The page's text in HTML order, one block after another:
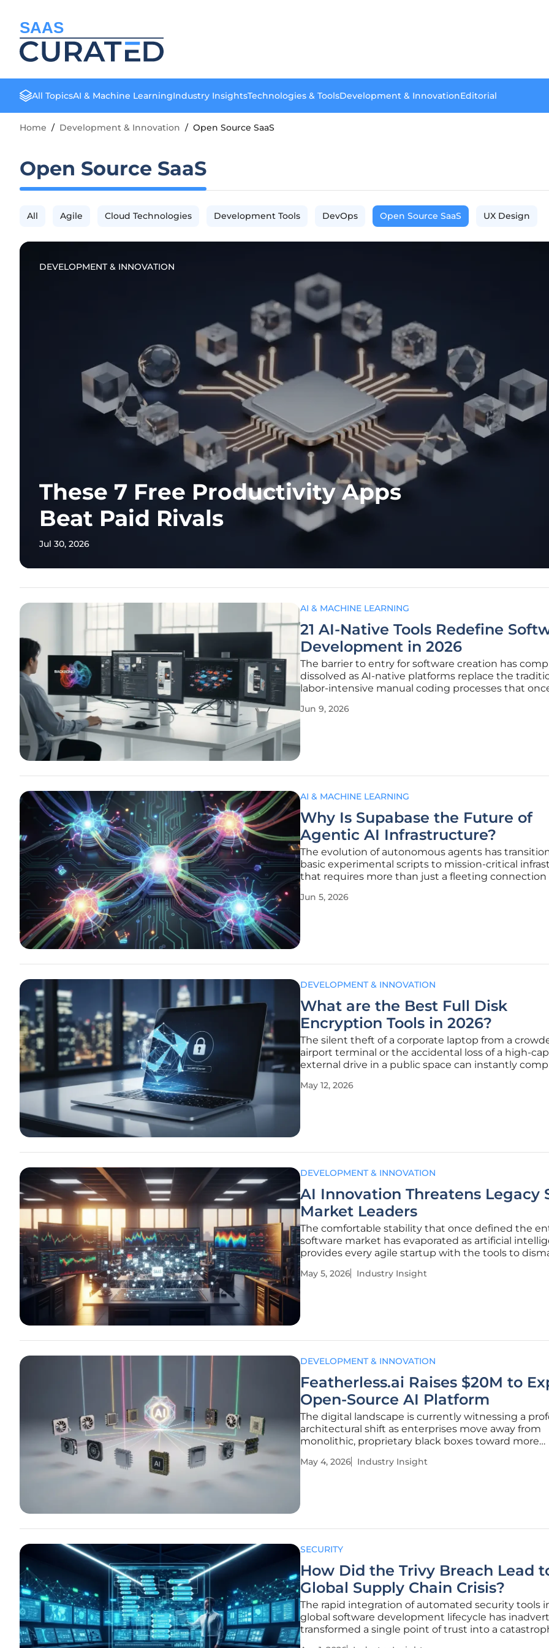
SAAS
All TopicsAI & Machine LearningIndustry InsightsTechnologies & ToolsDevelopment & InnovationEditorial
Home / Development & Innovation / Open Source SaaS
Open Source SaaS
All Agile Cloud Technologies Development Tools DevOps Open Source SaaS UX Design
DEVELOPMENT & INNOVATION
These 7 Free Productivity Apps
Beat Paid Rivals
Jul 30, 2026
AI & MACHINE LEARNING
21 AI-Native Tools Redefine
Development in 2026
The barrier to entry for software creation has
dissolved as AI-native platforms replace the
labor-intensive manual coding processes that
has transitioned the role of the developer from a
Jun 9, 2026
AI & MACHINE LEARNING
Why Is Supabase the Future of
Agentic AI Infrastructure?
The evolution of autonomous agents has
basic experimental scripts to mission-critical
that requires more than just a fleeting connection
robust backbone capable of managing state,
Jun 5, 2026
DEVELOPMENT & INNOVATION
What are the Best Full Disk
Encryption Tools in 2026?
The silent theft of a corporate laptop from a
airport terminal or the accidental loss of a high-
external drive in a public space can instantly
information. In the current digital landscape, Full
May 12, 2026
DEVELOPMENT & INNOVATION
AI Innovation Threatens Legacy
Market Leaders
The comfortable stability that once defined the
software market has evaporated as artificial
provides every agile startup with the tools to
highly efficient development cycles. For decades,
May 5, 2026 Industry Insight
DEVELOPMENT & INNOVATION
Featherless.ai Raises $20M to
Open-Source AI Platform
The digital landscape is currently witnessing a
architectural shift as enterprises move away from
monolithic, proprietary black boxes toward more
This transition marks a departure from the initial
May 4, 2026 Industry Insight
SECURITY
How Did the Trivy Breach Lead
Global Supply Chain Crisis?
The rapid integration of automated security tools
global software development lifecycle has
transformed a single point of trust into a